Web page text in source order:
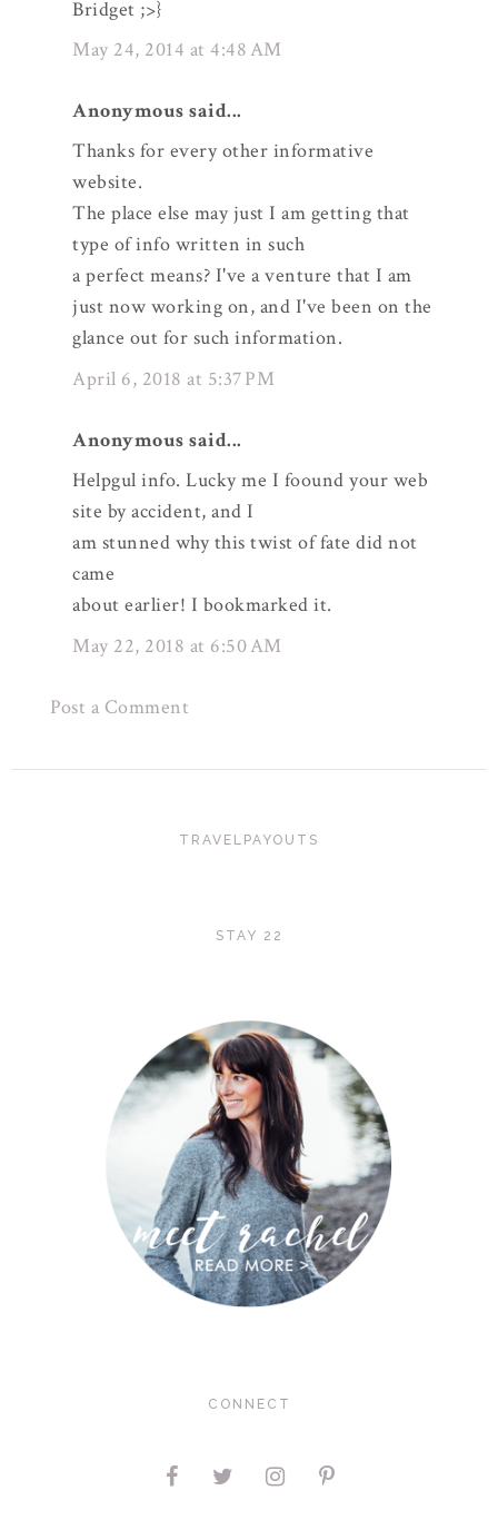
Bridget ;>}
May 24, 2014 at 4:48 AM
Anonymous said...
Thanks for every other informative
website.
The place else may just I am getting that
type of info written in such
a perfect means? I've a venture that I am
just now working on, and I've been on the
glance out for such information.
April 6, 2018 at 5:37 PM
Anonymous said...
Helpgul info. Lucky me I foound your web
site by accident, and I
am stunned why this twist of fate did not
came
about earlier! I bookmarked it.
May 22, 2018 at 6:50 AM
Post a Comment
TRAVELPAYOUTS
STAY 22
CONNECT